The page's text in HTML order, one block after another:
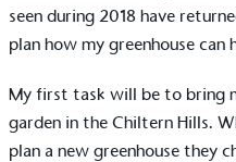
seen during 2018 have
plan how my greenhouse
My first task will be to bring
garden in the Chiltern Hills.
plan a new greenhouse they